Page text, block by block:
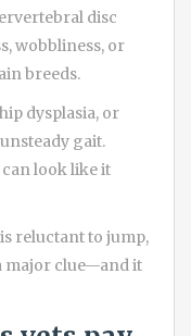
disc
wobbliness, or
breeds.
dysplasia, or
gait.
look like it
reluctant to jump,
major clue—and it